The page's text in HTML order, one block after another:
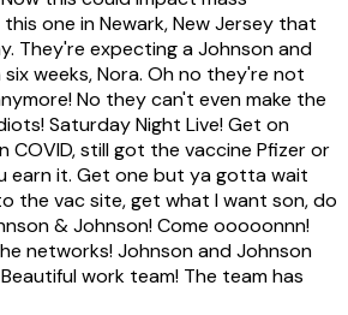
one in Newark, New Jersey that
They're expecting a Johnson and
weeks, Nora. Oh no they're not
No they can't even make the
Saturday Night Live! Get on
COVID, still got the vaccine Pfizer or
earn it. Get one but ya gotta wait
the vac site, get what I want son, do
& Johnson! Come ooooonnn!
networks! Johnson and Johnson
work team! The team has